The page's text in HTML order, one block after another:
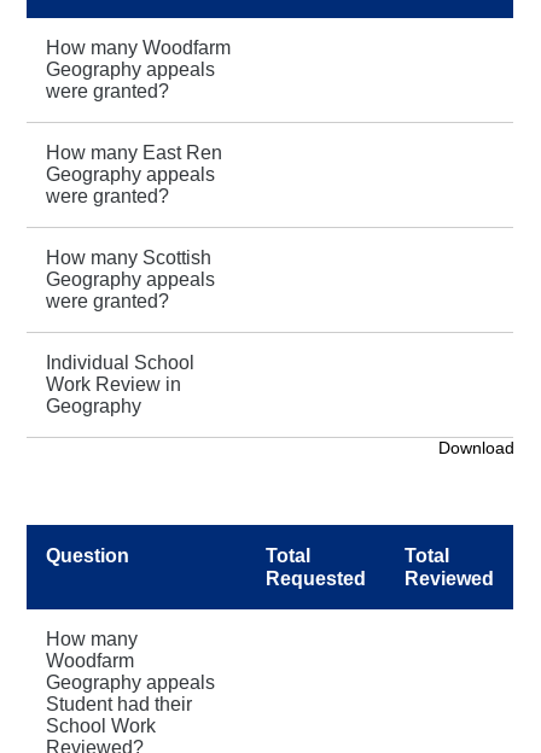
How many Woodfarm
Geography appeals
were granted?
How many East Ren
Geography appeals
were granted?
How many Scottish
Geography appeals
were granted?
Individual School
Work Review in
Geography
Download
Question
Total
Requested
Total
Reviewed
How many
Woodfarm
Geography appeals
Student had their
School Work
Reviewed?